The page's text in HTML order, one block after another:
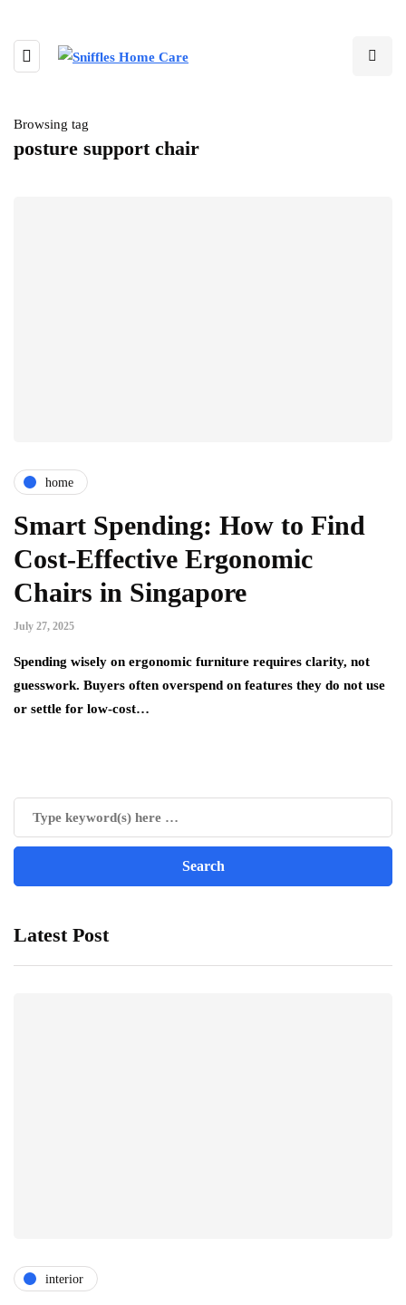
Browsing tag
posture support chair
home
Smart Spending: How to Find
Cost-Effective Ergonomic
Chairs in Singapore
July 27, 2025
Spending wisely on ergonomic furniture requires clarity, not
guesswork. Buyers often overspend on features they do not use
or settle for low-cost…
Latest Post
interior